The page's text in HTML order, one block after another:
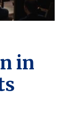
in